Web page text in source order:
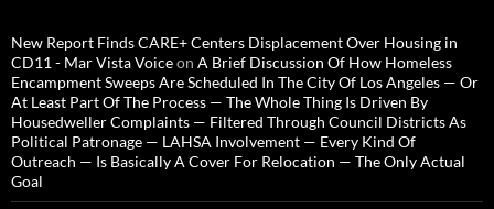
New Report Finds CARE+ Centers Displacement Over Housing in
CD11 - Mar Vista Voiceon A Brief Discussion Of How Homeless
Encampment Sweeps Are Scheduled In The City Of Los Angeles — Or
At Least Part Of The Process — The Whole Thing Is Driven By
Housedweller Complaints — Filtered Through Council Districts As
Political Patronage — LAHSA Involvement — Every Kind Of
Outreach — Is Basically A Cover For Relocation — The Only Actual
Goal